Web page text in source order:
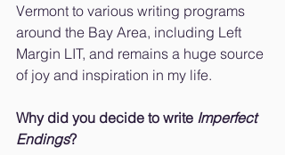
Vermont to various writing programs
around the Bay Area, including Left
Margin LIT, and remains a huge source
of joy and inspiration in my life.
Why did you decide to write Imperfect
Endings?